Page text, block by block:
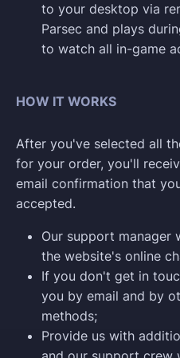
to your desktop via
Parsec and plays
to watch all in-game
HOW IT WORKS
After you've selected all
for your order, you'll
email confirmation that
accepted.
Our support manager
the website's online
If you don't get in
you by email and by
methods;
Provide us with